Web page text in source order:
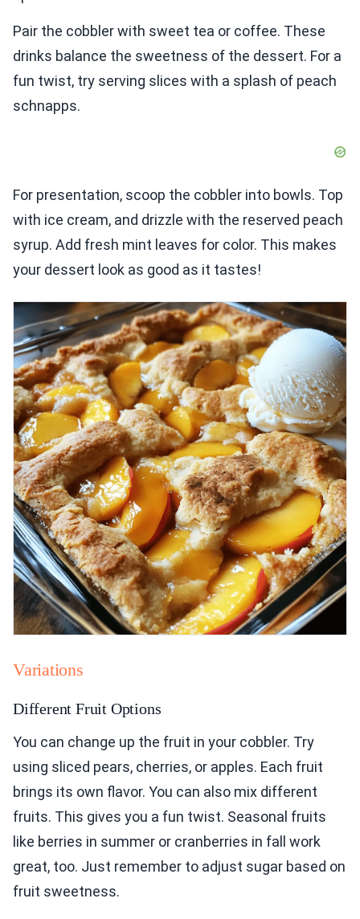
Pair the cobbler with sweet tea or coffee. These
drinks balance the sweetness of the dessert. For a
fun twist, try serving slices with a splash of peach
schnapps.
For presentation, scoop the cobbler into bowls. Top
with ice cream, and drizzle with the reserved peach
syrup. Add fresh mint leaves for color. This makes
your dessert look as good as it tastes!
Variations
Different Fruit Options
You can change up the fruit in your cobbler. Try
using sliced pears, cherries, or apples. Each fruit
brings its own flavor. You can also mix different
fruits. This gives you a fun twist. Seasonal fruits
like berries in summer or cranberries in fall work
great, too. Just remember to adjust sugar based on
fruit sweetness.